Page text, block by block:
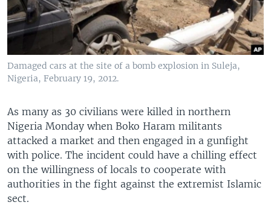
Damaged cars at the site of a bomb explosion in Suleja,
Nigeria, February 19, 2012.
As many as 30 civilians were killed in northern
Nigeria Monday when Boko Haram militants
attacked a market and then engaged in a gunfight
with police. The incident could have a chilling effect
on the willingness of locals to cooperate with
authorities in the fight against the extremist Islamic
sect.